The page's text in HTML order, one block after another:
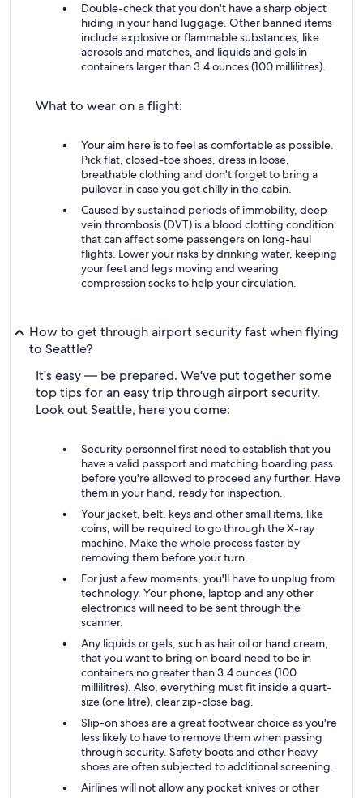
Double-check that you don't have a sharp object
hiding in your hand luggage. Other banned items
include explosive or flammable substances, like
aerosols and matches, and liquids and gels in
containers larger than 3.4 ounces (100 millilitres).
What to wear on a flight:
Your aim here is to feel as comfortable as possible.
Pick flat, closed-toe shoes, dress in loose,
breathable clothing and don't forget to bring a
pullover in case you get chilly in the cabin.
Caused by sustained periods of immobility, deep
vein thrombosis (DVT) is a blood clotting condition
that can affect some passengers on long-haul
flights. Lower your risks by drinking water, keeping
your feet and legs moving and wearing
compression socks to help your circulation.
How to get through airport security fast when flying
to Seattle?
It's easy — be prepared. We've put together some
top tips for an easy trip through airport security.
Look out Seattle, here you come:
Security personnel first need to establish that you
have a valid passport and matching boarding pass
before you're allowed to proceed any further. Have
them in your hand, ready for inspection.
Your jacket, belt, keys and other small items, like
coins, will be required to go through the X-ray
machine. Make the whole process faster by
removing them before your turn.
For just a few moments, you'll have to unplug from
technology. Your phone, laptop and any other
electronics will need to be sent through the
scanner.
Any liquids or gels, such as hair oil or hand cream,
that you want to bring on board need to be in
containers no greater than 3.4 ounces (100
millilitres). Also, everything must fit inside a quart-
size (one litre), clear zip-close bag.
Slip-on shoes are a great footwear choice as you're
less likely to have to remove them when passing
through security. Safety boots and other heavy
shoes are often subjected to additional screening.
Airlines will not allow any pocket knives or other